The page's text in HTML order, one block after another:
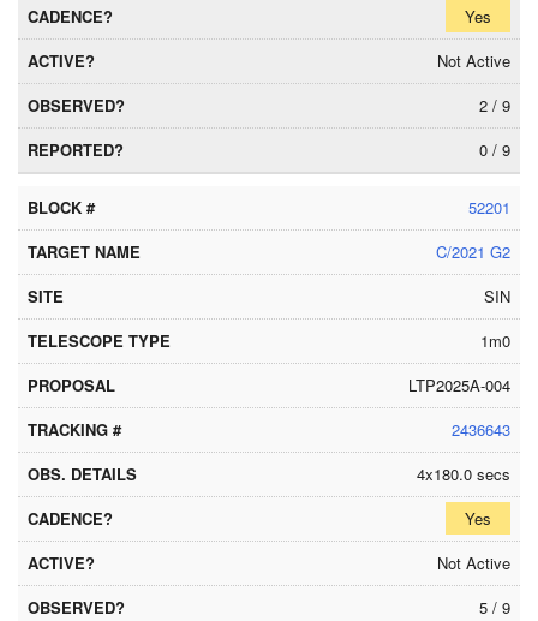
Yes
Not Active
2 / 9
0 / 9
52201
C/2021 G2
SIN
1m0
LTP2025A-004
2436643
4x180.0 secs
Yes
Not Active
5 / 9